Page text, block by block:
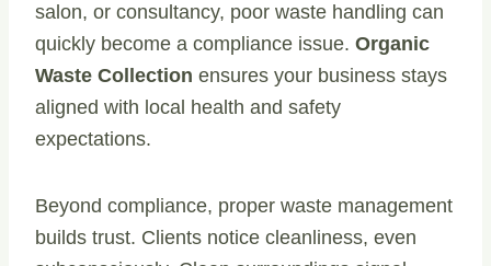
salon, or consultancy, poor waste handling can
quickly become a compliance issue. Organic
Waste Collection ensures your business stays
aligned with local health and safety
expectations.
Beyond compliance, proper waste management
builds trust. Clients notice cleanliness, even